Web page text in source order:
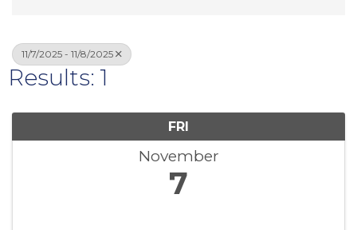
11/7/2025 - 11/8/2025
Results: 1
FRI
November
7